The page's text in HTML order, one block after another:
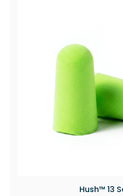
Hush™ 13